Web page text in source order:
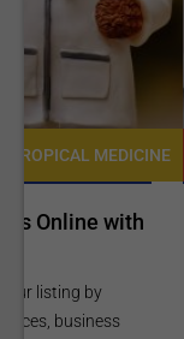
Reach your
Exposure
and budget.
Elevate Your